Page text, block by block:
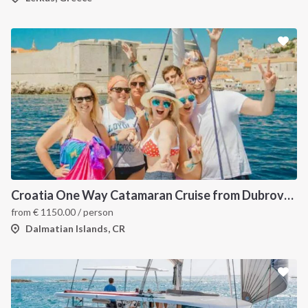
Croatia One Way Catamaran Cruise from Dubrovnik to Split: A Dalmatian Coast Island Hopping Itinerary
from € 1150.00/ person
Dalmatian Islands, CR